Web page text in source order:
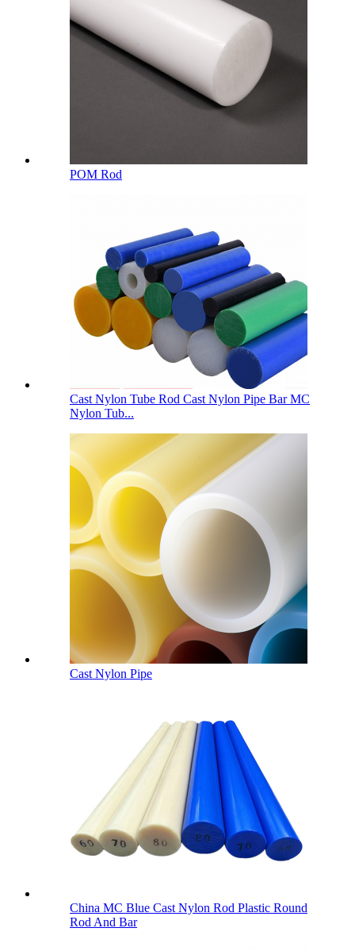
POM Rod
Cast Nylon Tube Rod Cast Nylon Pipe Bar MC
Nylon Tub...
Cast Nylon Pipe
China MC Blue Cast Nylon Rod Plastic Round
Rod And Bar